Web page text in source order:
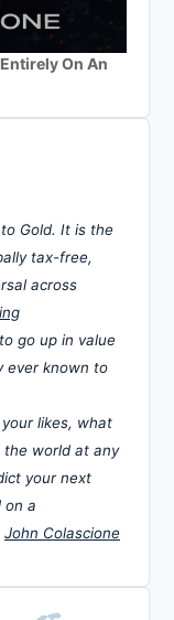
On An
Gold. It is the
tax-free,
across
go up in value
ever known to
likes, what
the world at any
your next
on a
John Colascione